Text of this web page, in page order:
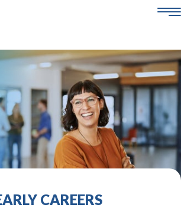
RESPONSIBILITY
CAREERS